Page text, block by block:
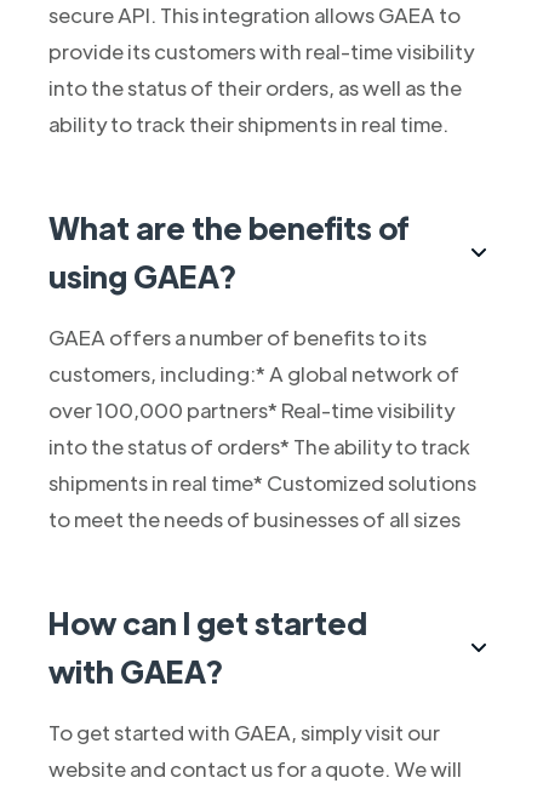
secure API. This integration allows GAEA to
provide its customers with real-time visibility
into the status of their orders, as well as the
ability to track their shipments in real time.
What are the benefits of
using GAEA?
GAEA offers a number of benefits to its
customers, including:* A global network of
over 100,000 partners* Real-time visibility
into the status of orders* The ability to track
shipments in real time* Customized solutions
to meet the needs of businesses of all sizes
How can I get started
with GAEA?
To get started with GAEA, simply visit our
website and contact us for a quote. We will